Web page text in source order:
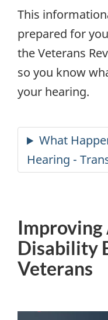
This
prepared for
the Veterans
so you know
your hearing.
Improving
Disability
Veterans